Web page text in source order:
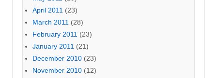
April 2011 (23)
March 2011 (28)
February 2011 (23)
January 2011 (21)
December 2010 (23)
November 2010 (12)